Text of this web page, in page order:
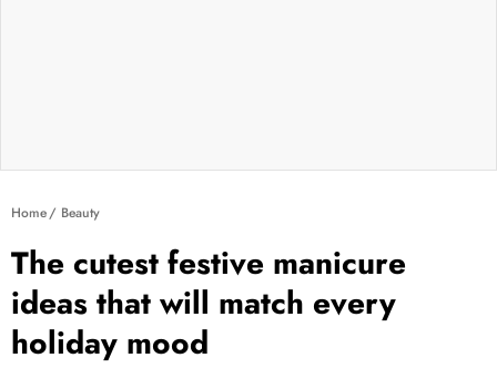
Home Beauty
The cutest festive manicure
ideas that will match every
holiday mood